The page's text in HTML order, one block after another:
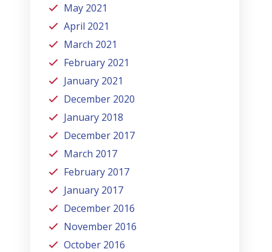
May 2021
April 2021
March 2021
February 2021
January 2021
December 2020
January 2018
December 2017
March 2017
February 2017
January 2017
December 2016
November 2016
October 2016